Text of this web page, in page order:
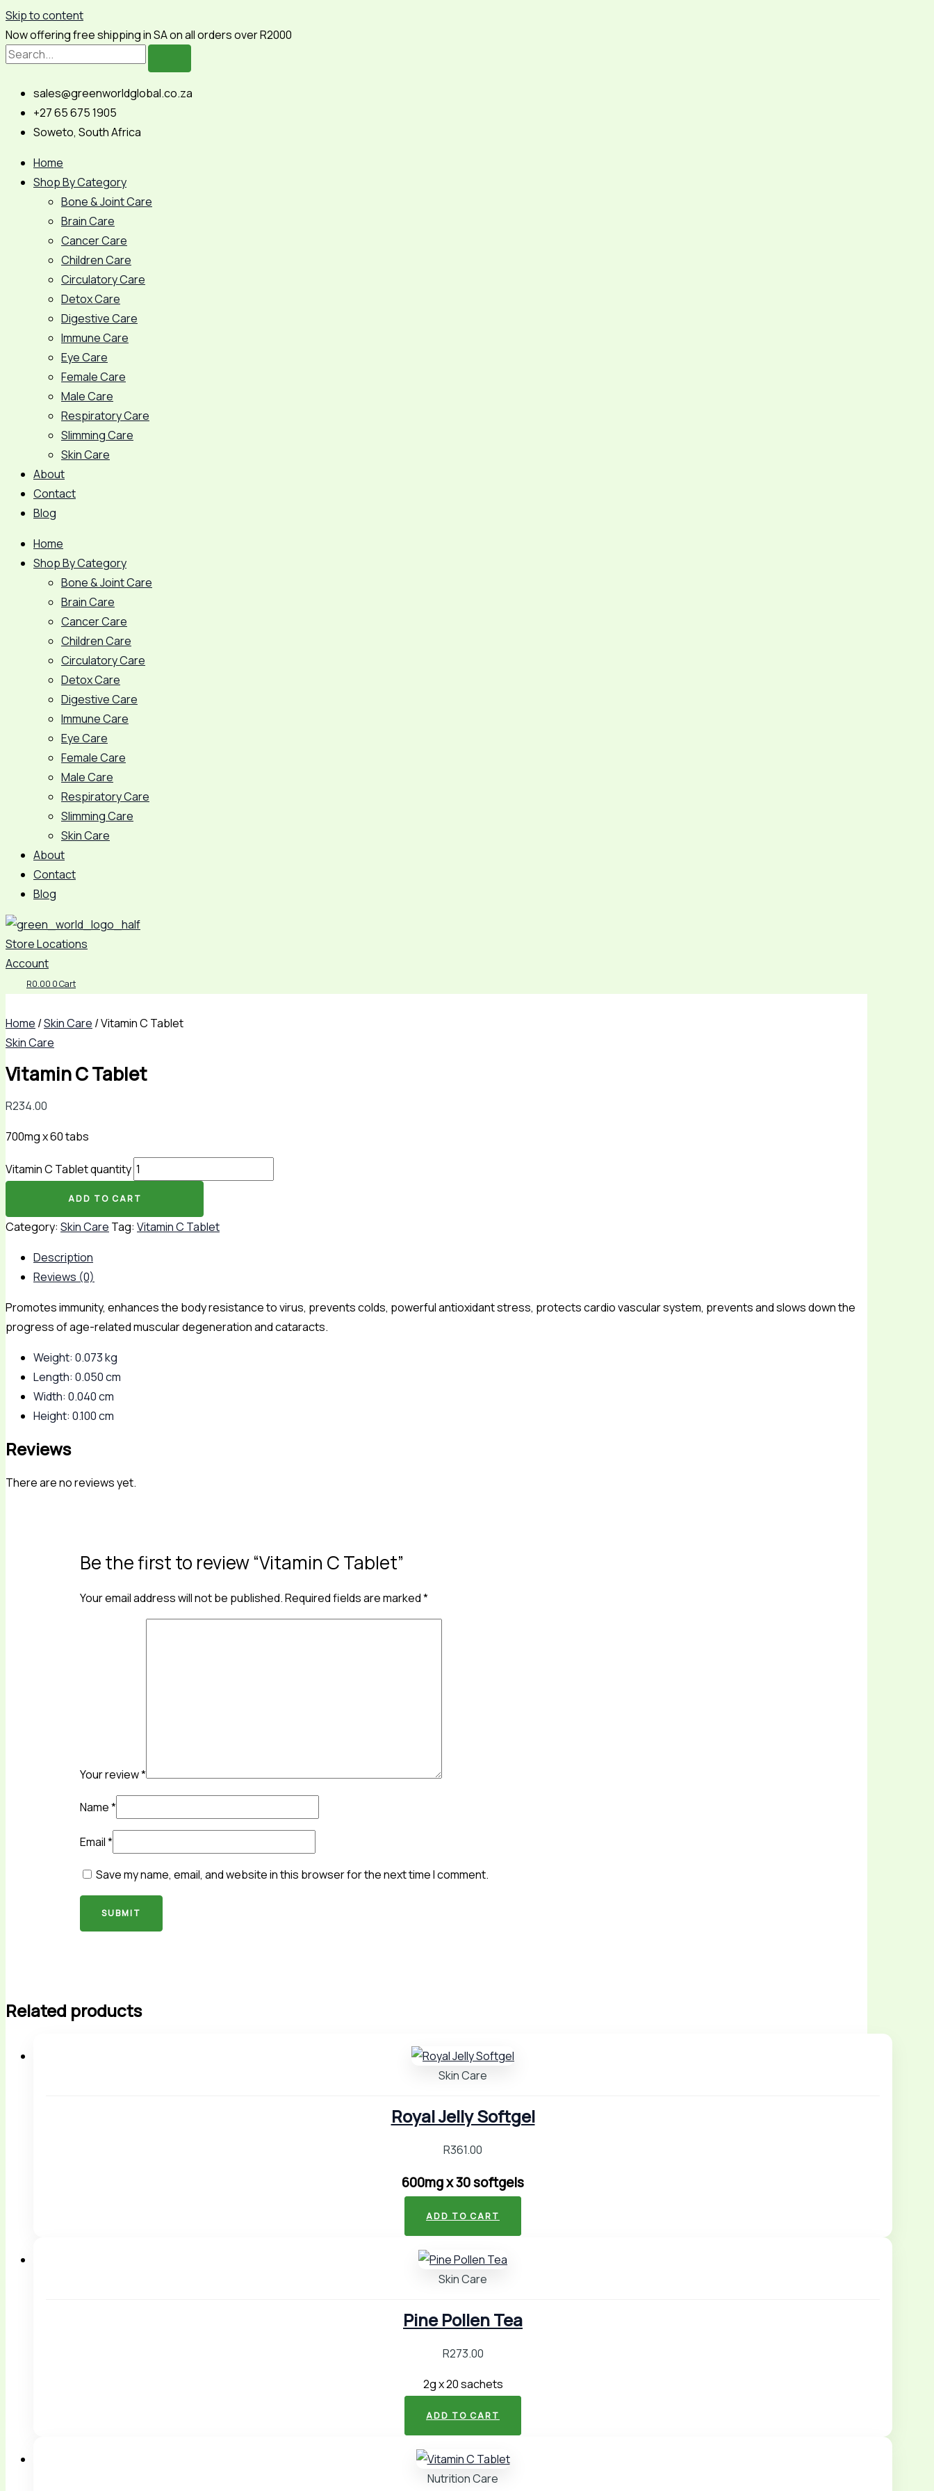
Skip to content
Now offering free shipping in SA on all orders over R2000
sales@greenworldglobal.co.za
+27 65 675 1905
Soweto, South Africa
Home
Shop By Category
Bone & Joint Care
Brain Care
Cancer Care
Children Care
Circulatory Care
Detox Care
Digestive Care
Immune Care
Eye Care
Female Care
Male Care
Respiratory Care
Slimming Care
Skin Care
About
Contact
Blog
Home
Shop By Category
Bone & Joint Care
Brain Care
Cancer Care
Children Care
Circulatory Care
Detox Care
Digestive Care
Immune Care
Eye Care
Female Care
Male Care
Respiratory Care
Slimming Care
Skin Care
About
Contact
Blog
Store Locations
Account
R0.00 0Cart
Home /Skin Care / Vitamin C Tablet
Skin Care
Vitamin C Tablet
R234.00
700mg x 60 tabs
Vitamin C Tablet quantity
ADD TO CART
Category: Skin Care Tag: Vitamin C Tablet
Description
Reviews (0)
Promotes immunity, enhances the body resistance to virus, prevents colds, powerful antioxidant stress, protects cardio vascular system, prevents and slows down the
progress of age-related muscular degeneration and cataracts.
Weight: 0.073 kg
Length: 0.050 cm
Width: 0.040 cm
Height: 0.100 cm
Reviews
There are no reviews yet.
Be the first to review “Vitamin C Tablet”
Your email address will not be published.Required fields are marked*
Your review*
Name*
Email*
Save my name, email, and website in this browser for the next time I comment.
Related products
Skin Care
Royal Jelly Softgel
R361.00
600mg x 30 softgels
ADD TO CART
Skin Care
Pine Pollen Tea
R273.00
2g x 20 sachets
ADD TO CART
Nutrition Care